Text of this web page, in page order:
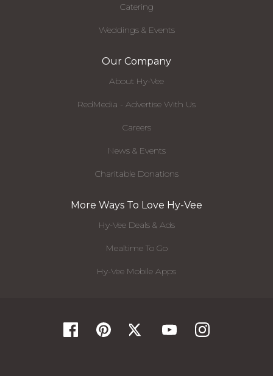
Catering
Weddings & Events
Our Company
About Hy-Vee
RedMedia - Advertise With Us
Careers
News & Events
Charitable Donations
More Ways To Love Hy-Vee
Hy-Vee Deals & Ads
Mealtime To Go
Hy-Vee Mobile Apps